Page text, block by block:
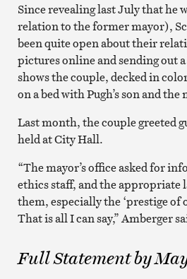
Since revealing last July that he
relation to the former mayor),
been quite open about their
pictures online and sending out
shows the couple, decked in
on a bed with Pugh’s son and the
Last month, the couple greeted
held at City Hall.
“The mayor’s office asked for
ethics staff, and the appropriate
them, especially the ‘prestige of
That is all I can say,” Amberger
Full Statement by